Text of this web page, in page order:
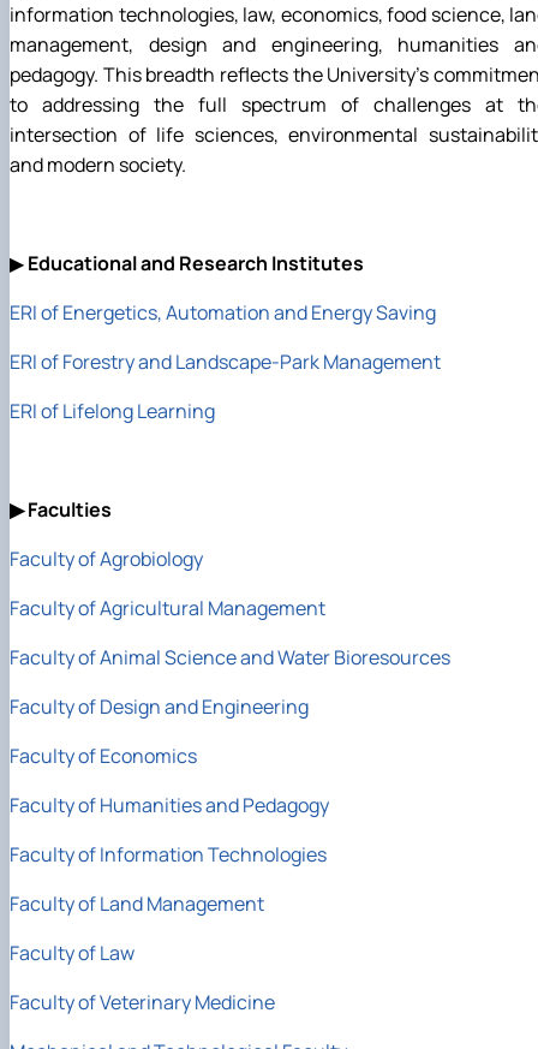
information technologies, law, economics, food science,
management, design and engineering, humanities
pedagogy. This breadth reflects the University's
to addressing the full spectrum of challenges at
intersection of life sciences, environmental
and modern society.
▶Educational and Research Institutes
ERI of Energetics, Automation and Energy Saving
ERI of Forestry and Landscape-Park Management
ERI of Lifelong Learning
▶Faculties
Faculty of Agrobiology
Faculty of Agricultural Management
Faculty of Animal Scienceand Water Bioresources
Faculty of Design and Engineering
Faculty of Economics
Faculty of Humanities and Pedagogy
Faculty of Information Technologies
Faculty of Land Management
Faculty of Law
Faculty of Veterinary Medicine